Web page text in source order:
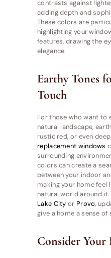
contrasts against
adding depth and
These colors are
highlighting your
features, drawing the
elegance.
Earthy Tones
Touch
For those who want to
natural landscape,
rustic red, or even
replacement windows
surrounding
colors can create a
between your indoor
making your home feel
natural world around
Lake City or Provo,
give a home a sense of
Consider Your